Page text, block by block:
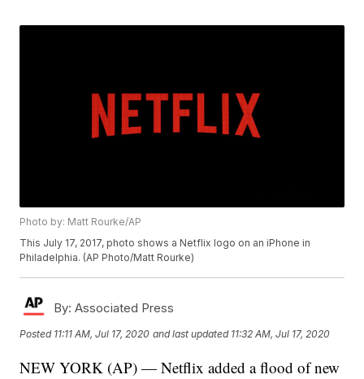
Photo by: Matt Rourke/AP
This July 17, 2017, photo shows a Netflix logo on an iPhone in
Philadelphia. (AP Photo/Matt Rourke)
By: Associated Press
Posted 11:11 AM, Jul 17, 2020 and last updated 11:32 AM, Jul 17, 2020
NEW YORK (AP) — Netflix added a flood of new